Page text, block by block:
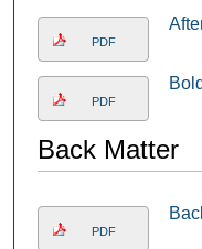
PDF
PDF
Back Matter
PDF